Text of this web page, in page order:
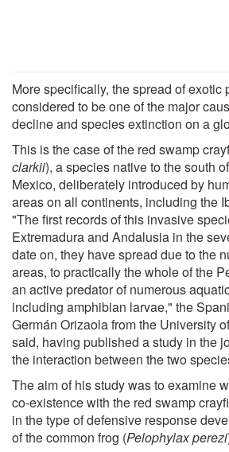
More specifically, the spread of exotic
considered to be one of the major
decline and species extinction on a
This is the case of the red swamp
clarkii), a species native to the south
Mexico, deliberately introduced by
areas on all continents, including the
"The first records of this invasive
Extremadura and Andalusia in the
date on, they have spread due to the
areas, to practically the whole of the
an active predator of numerous
including amphibian larvae," the
Germán Orizaola from the University
said, having published a study in the
the interaction between the two
The aim of his study was to examine
co-existence with the red swamp
in the type of defensive response
of the common frog (Pelophylax perezi